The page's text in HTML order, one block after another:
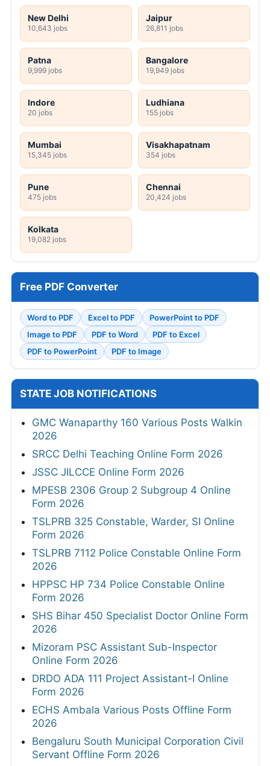
New Delhi
10,643 jobs
Jaipur
26,811 jobs
Patna
9,999 jobs
Bangalore
19,949 jobs
Indore
20 jobs
Ludhiana
155 jobs
Mumbai
15,345 jobs
Visakhapatnam
354 jobs
Pune
475 jobs
Chennai
20,424 jobs
Kolkata
19,082 jobs
Free PDF Converter
Word to PDF Excel to PDF
PowerPoint to PDF
Image to PDF
PDF to Word
PDF to Excel
PDF to PowerPoint
PDF to Image
STATE JOB NOTIFICATIONS
GMC Wanaparthy 160 Various Posts Walkin
2026
SRCC Delhi Teaching Online Form 2026
JSSC JILCCE Online Form 2026
MPESB 2306 Group 2 Subgroup 4 Online
Form 2026
TSLPRB 325 Constable, Warder, SI Online
Form 2026
TSLPRB 7112 Police Constable Online Form
2026
HPPSC HP 734 Police Constable Online
Form 2026
SHS Bihar 450 Specialist Doctor Online Form
2026
Mizoram PSC Assistant Sub-Inspector
Online Form 2026
DRDO ADA 111 Project Assistant-I Online
Form 2026
ECHS Ambala Various Posts Offline Form
2026
Bengaluru South Municipal Corporation Civil
Servant Offline Form 2026